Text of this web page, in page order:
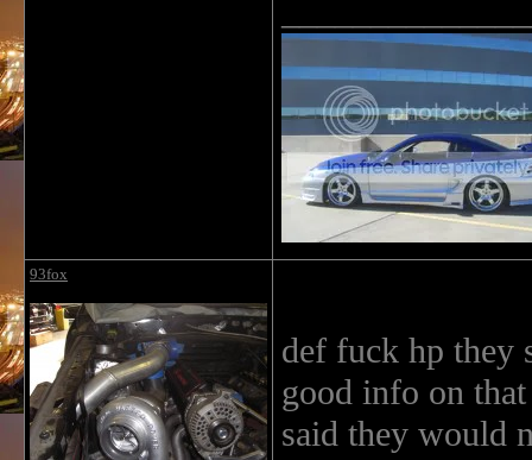
93fox
def fuck hp they
good info on
said they would